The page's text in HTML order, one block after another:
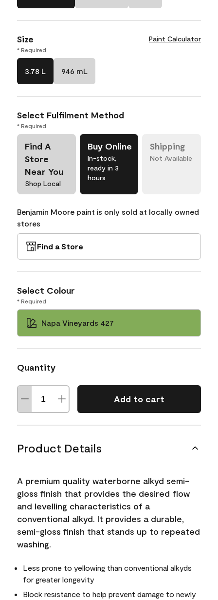
Size Paint Calculator
* Required
3.78 L 946 mL
Select Fulfilment Method
* Required
Find A
Store
Near You
Shop Local
Buy Online
In-stock,
ready in 3
hours
Shipping
Not Available
Benjamin Moore paint is only sold at locally owned
stores
Find a Store
Select Colour
* Required
Napa Vineyards 427
Quantity
Add to cart
Product Details
A premium quality waterborne alkyd semi-
gloss finish that provides the desired flow
and levelling characteristics of a
conventional alkyd. It provides a durable,
semi-gloss finish that stands up to repeated
washing.
Less prone to yellowing than conventional alkyds
for greater longevity
Block resistance to help prevent damage to newly